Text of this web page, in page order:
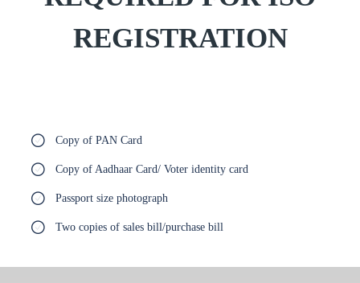
REGISTRATION
Copy of PAN Card
Copy of Aadhaar Card/ Voter identity card
Passport size photograph
Two copies of sales bill/purchase bill